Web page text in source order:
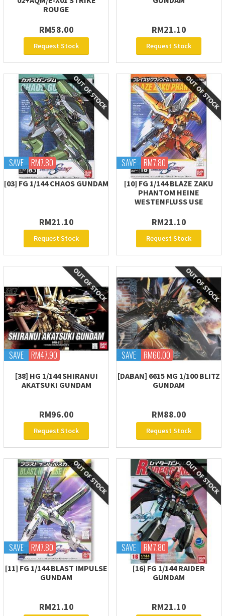
ROUGE
RM58.00
Request Stock
RM21.10
Request Stock
SAVE RM7.80
[03] FG 1/144 CHAOS GUNDAM
RM21.10
Request Stock
SAVE RM7.80
[10] FG 1/144 BLAZE ZAKU
PHANTOM HEINE
WESTENFLUSS USE
RM21.10
Request Stock
SAVE RM47.90
[38] HG 1/144 SHIRANUI
AKATSUKI GUNDAM
RM96.00
Request Stock
SAVE RM60.00
[DABAN] 6615 MG 1/100 BLITZ
GUNDAM
RM88.00
Request Stock
SAVE RM7.80
[11] FG 1/144 BLAST IMPULSE
GUNDAM
RM21.10
SAVE RM7.80
[16] FG 1/144 RAIDER
GUNDAM
RM21.10